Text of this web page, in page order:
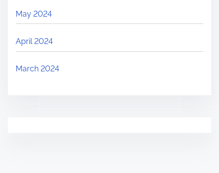
May 2024
April 2024
March 2024